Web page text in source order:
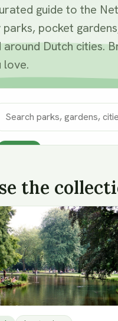
guide to the
parks, pocket
around Dutch cities.
love.
the